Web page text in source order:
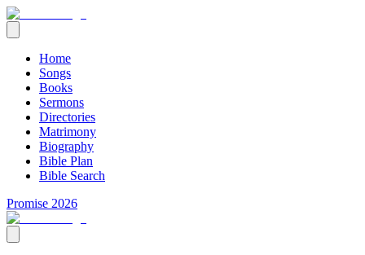
Home
Songs
Books
Sermons
Directories
Matrimony
Biography
Bible Plan
Bible Search
Promise 2026